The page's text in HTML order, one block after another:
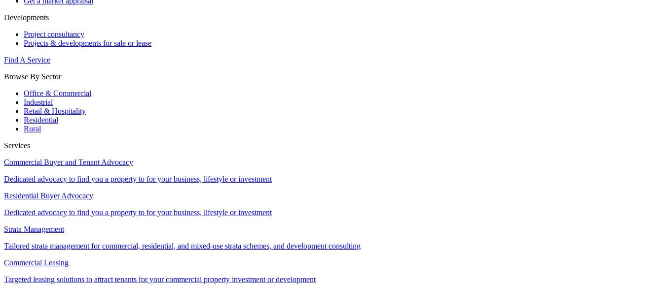
Developments
Project consultancy
Projects & developments for sale or lease
Find A Service
Browse By Sector
Office & Commercial
Industrial
Retail & Hospitality
Residential
Rural
Services
Commercial Buyer and Tenant Advocacy
Dedicated advocacy to find you a property to for your business, lifestyle or investment
Residential Buyer Advocacy
Dedicated advocacy to find you a property to for your business, lifestyle or investment
Strata Management
Tailored strata management for commercial, residential, and mixed-use strata schemes, and development consulting
Commercial Leasing
Targeted leasing solutions to attract tenants for your commercial property investment or development